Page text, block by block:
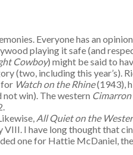
Everyone has an
playing it safe (and
Cowboy) might be said to
(two, including this year’s).
for Watch on the Rhine(1943),
win). The western Cimarron
All Quiet on the
I have long thought that
one for Hattie McDaniel,